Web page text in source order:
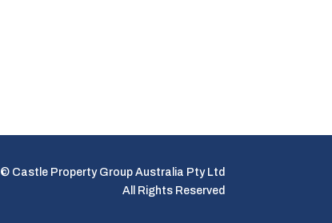
© Castle Property Group Australia Pty Ltd
All Rights Reserved